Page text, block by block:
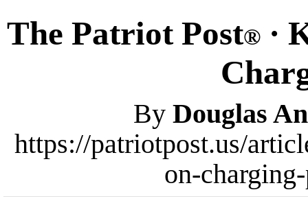
The Patriot Post® ·
By Douglas
https://patriotpost.us/
on-